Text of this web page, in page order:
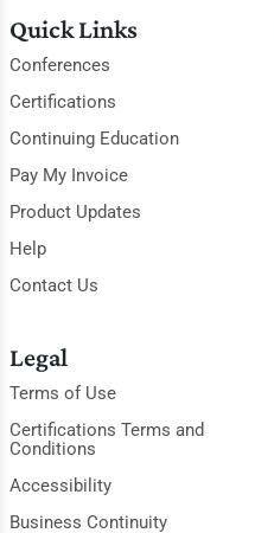
Quick Links
Conferences
Certifications
Continuing Education
Pay My Invoice
Product Updates
Help
Contact Us
Legal
Terms of Use
Certifications Terms and
Conditions
Accessibility
Business Continuity